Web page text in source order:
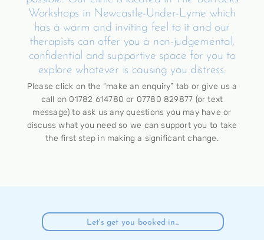
Workshops in Newcastle-Under-Lyme which
has a warm and inviting feel to it and our
therapists can offer you a non-judgemental,
confidential and supportive space for you to
explore whatever is causing you distress.
Please click on the “make an enquiry” tab or give us a
call on 01782 614780 or 07780 829877 (or text
message) to ask us any questions you may have or
discuss what you need so we can support you to take
the first step in making a significant change.
Let's get you booked in...